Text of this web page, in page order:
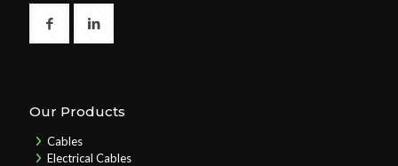
Our Products
Cables
Electrical Cables